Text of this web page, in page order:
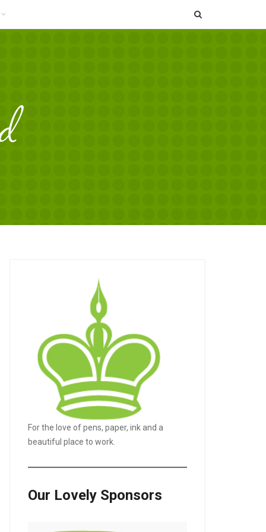
For the love of pens, paper, ink and a
beautiful place to work.
Our Lovely Sponsors